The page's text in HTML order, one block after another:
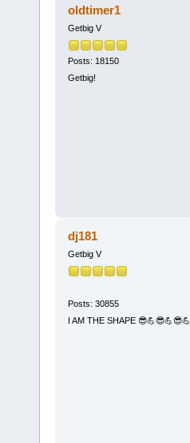
oldtimer1
Getbig V
Posts: 18150
Getbig!
dj181
Getbig V
Posts: 30855
I AM THE SHAPE 😎💪😎💪😎💪